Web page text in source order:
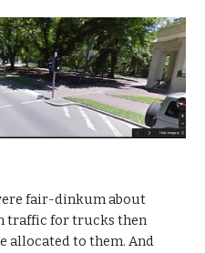
fair-dinkum about
traffic for trucks then
allocated to them. And